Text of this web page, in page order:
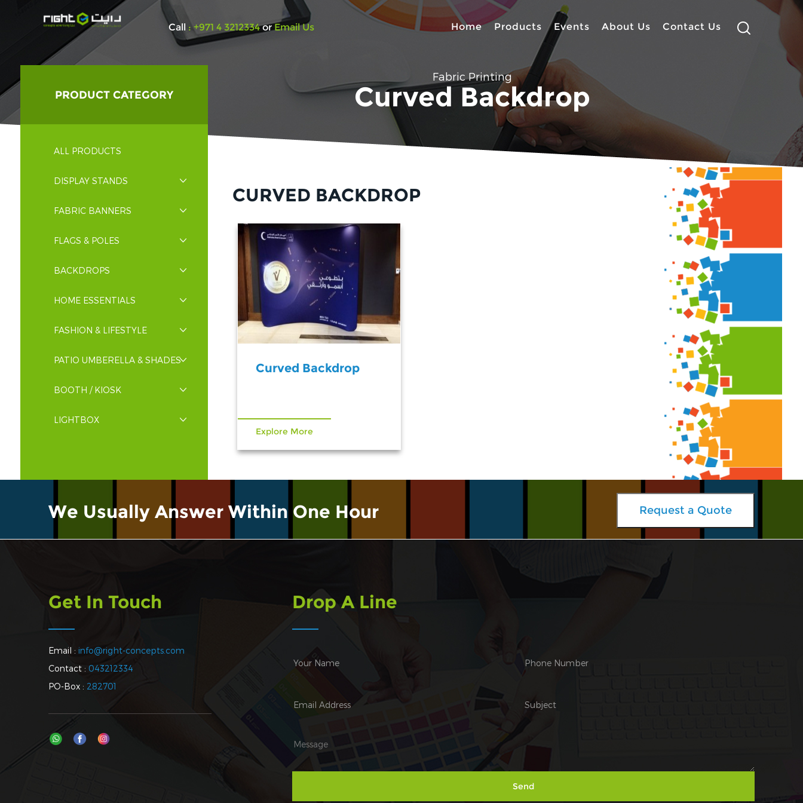
Call : +971 4 3212334 orEmail Us Home Products Events About Us Contact Us
Fabric Printing
Curved Backdrop
PRODUCT CATEGORY
ALL PRODUCTS
DISPLAY STANDS
FABRIC BANNERS
FLAGS & POLES
BACKDROPS
HOME ESSENTIALS
FASHION & LIFESTYLE
PATIO UMBERELLA & SHADES
BOOTH / KIOSK
LIGHTBOX
CURVED BACKDROP
Curved Backdrop
Explore More
We Usually Answer Within One Hour Request a Quote
Get In Touch
Email : info@right-concepts.com
Contact : 043212334
PO-Box : 282701
Drop A Line
Send